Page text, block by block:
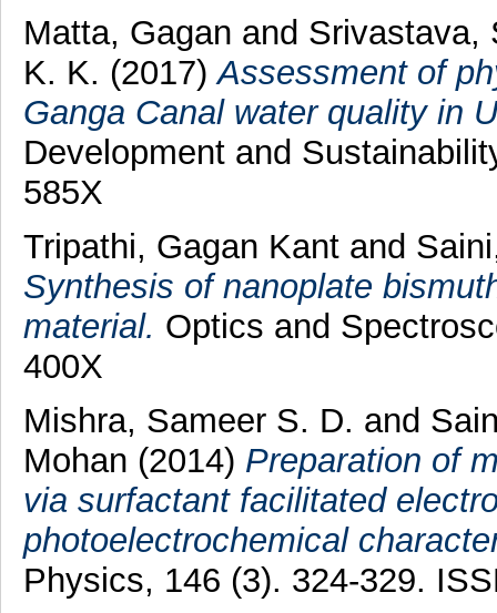
Matta, Gagan and Srivastava,
K. K. (2017)Assessment of
Ganga Canal water quality in
Development and
585X
Tripathi, Gagan Kant and
Synthesis of nanoplate
material. Optics and
400X
Mishra, Sameer S. D. and
Mohan (2014) Preparation of
via surfactant facilitated
photoelectrochemical
Physics, 146 (3). 324-329.